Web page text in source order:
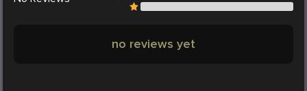
no reviews yet